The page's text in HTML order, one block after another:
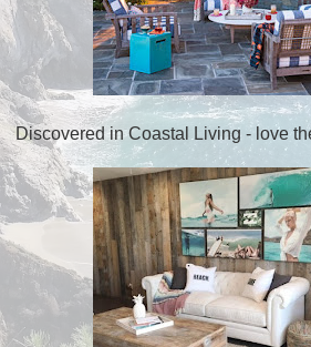
Discovered in Coastal Living - love